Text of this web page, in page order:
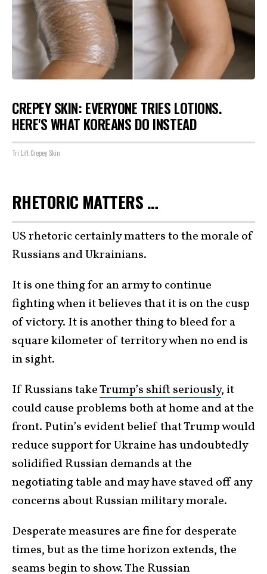
CREPEY SKIN: EVERYONE TRIES LOTIONS.
HERE'S WHAT KOREANS DO INSTEAD
Tri Lift Crepey Skin
RHETORIC MATTERS …
US rhetoric certainly matters to the morale of
Russians and Ukrainians.
It is one thing for an army to continue
fighting when it believes that it is on the cusp
of victory. It is another thing to bleed for a
square kilometer of territory when no end is
in sight.
If Russians takeTrump’s shift seriously, it
could cause problems both at home and at the
front. Putin’s evident belief that Trump would
reduce support for Ukraine has undoubtedly
solidified Russian demands at the
negotiating table and may have staved off any
concerns about Russian military morale.
Desperate measures are fine for desperate
times, but as the time horizon extends, the
seams begin to show. The Russian